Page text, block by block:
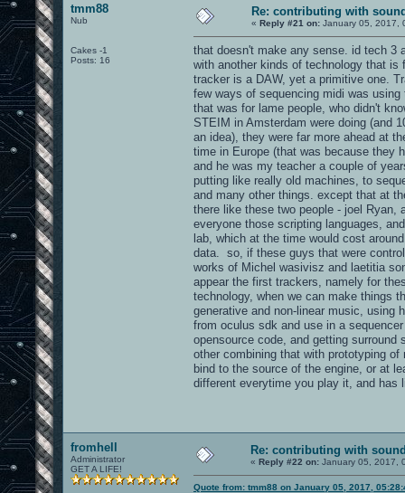
tmm88
Nub
Cakes -1
Posts: 16
Re: contributing with
« Reply #21 on: January 05, 2017,
that doesn't make any sense. id tech 3
with another kinds of technology that is
tracker is a DAW, yet a primitive one.
few ways of sequencing midi was
that was for lame people, who didn't
STEIM in Amsterdam were doing (and
an idea), they were far more ahead at
time in Europe (that was because they
and he was my teacher a couple of
putting like really old machines, to
and many other things. except that at
there like these two people - joel Ryan,
everyone those scripting languages,
lab, which at the time would cost
data. so, if these guys that were
works of Michel wasivisz and laetitia
appear the first trackers, namely for
technology, when we can make things
generative and non-linear music, using
from oculus sdk and use in a
opensource code, and getting
other combining that with prototyping
bind to the source of the engine, or at
different everytime you play it, and has
fromhell
Administrator
GET A LIFE!
Re: contributing with
« Reply #22 on: January 05, 2017,
Quote from: tmm88 on January 05, 2017,